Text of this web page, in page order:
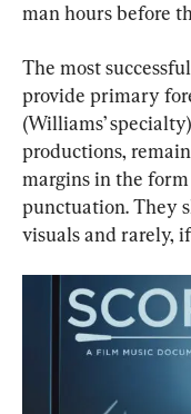
man hours before
The most
provide primary
(Williams’
productions,
margins in the
punctuation. They
visuals and rarely,